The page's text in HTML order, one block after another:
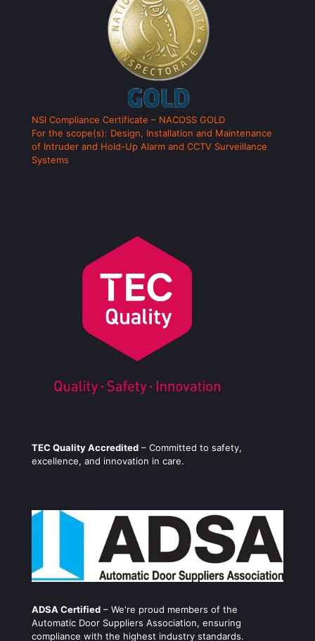
NSI Compliance Certificate – NACOSS GOLD
For the scope(s): Design, Installation and Maintenance
of Intruder and Hold-Up Alarm and CCTV Surveillance
Systems
TEC Quality Accredited – Committed to safety,
excellence, and innovation in care.
ADSA Certified – We're proud members of the
Automatic Door Suppliers Association, ensuring
compliance with the highest industry standards.